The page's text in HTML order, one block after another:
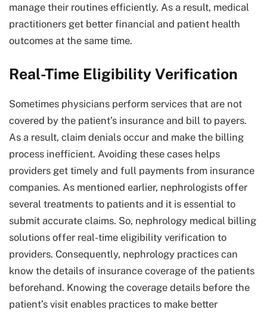
manage their routines efficiently. As a result, medical
practitioners get better financial and patient health
outcomes at the same time.
Real-Time Eligibility Verification
Sometimes physicians perform services that are not
covered by the patient’s insurance and bill to payers.
As a result, claim denials occur and make the billing
process inefficient. Avoiding these cases helps
providers get timely and full payments from insurance
companies. As mentioned earlier, nephrologists offer
several treatments to patients and it is essential to
submit accurate claims. So, nephrology medical billing
solutions offer real-time eligibility verification to
providers. Consequently, nephrology practices can
know the details of insurance coverage of the patients
beforehand. Knowing the coverage details before the
patient’s visit enables practices to make better